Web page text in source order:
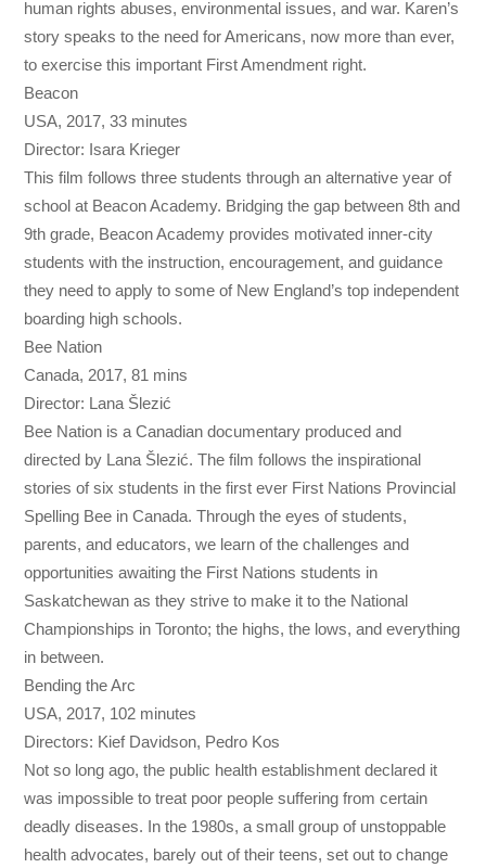
human rights abuses, environmental issues, and war. Karen’s
story speaks to the need for Americans, now more than ever,
to exercise this important First Amendment right.
Beacon
USA, 2017, 33 minutes
Director: Isara Krieger
This film follows three students through an alternative year of
school at Beacon Academy. Bridging the gap between 8th and
9th grade, Beacon Academy provides motivated inner-city
students with the instruction, encouragement, and guidance
they need to apply to some of New England’s top independent
boarding high schools.
Bee Nation
Canada, 2017, 81 mins
Director: Lana Šlezić
Bee Nation is a Canadian documentary produced and
directed by Lana Šlezić. The film follows the inspirational
stories of six students in the first ever First Nations Provincial
Spelling Bee in Canada. Through the eyes of students,
parents, and educators, we learn of the challenges and
opportunities awaiting the First Nations students in
Saskatchewan as they strive to make it to the National
Championships in Toronto; the highs, the lows, and everything
in between.
Bending the Arc
USA, 2017, 102 minutes
Directors: Kief Davidson, Pedro Kos
Not so long ago, the public health establishment declared it
was impossible to treat poor people suffering from certain
deadly diseases. In the 1980s, a small group of unstoppable
health advocates, barely out of their teens, set out to change